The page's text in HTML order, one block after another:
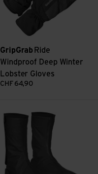
GripGrab Ride
Windproof Deep Winter
Lobster Gloves
CHF 64,90